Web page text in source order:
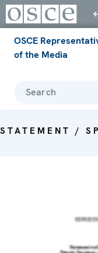
OSCE
of the Media
Search
STATEMENT /